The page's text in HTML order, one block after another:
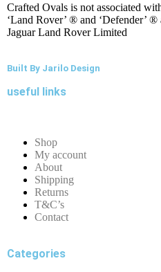
Crafted Ovals is not associated
‘Land Rover’ ® and ‘Defender’
Jaguar Land Rover Limited
Built By Jarilo Design
useful links
Shop
My account
About
Shipping
Returns
T&C’s
Contact
Categories